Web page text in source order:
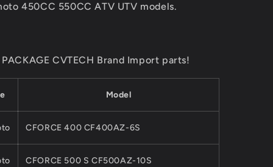
CLUTCH
PULLEY0GR0-
450/550/625/
ATV
UTV
450CC 550CC ATV UTV models.
CVTECH Brand Import parts!
Model
CFORCE 400 CF400AZ-6S
CFORCE 500 S CF500AZ-10S